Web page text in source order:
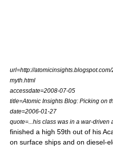
url=http://
myth.html
accessdate=2008-07-05
title=Atomic Insights Blog: Picking on
date=2006-01-27
quote=...his class was in a war-driven
finished a high 59th out of his
on surface ships and on diesel-